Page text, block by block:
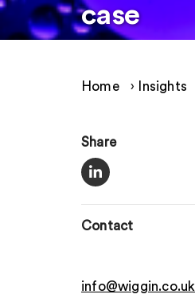
case
Home › Insights
Share
Contact
info@wiggin.co.uk